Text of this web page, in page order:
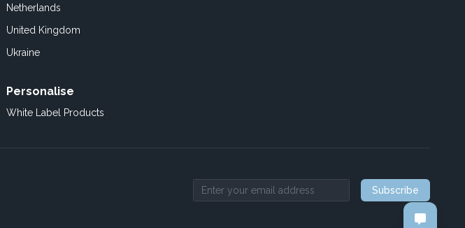
Netherlands
United Kingdom
Ukraine
Personalise
White Label Products
Email address
Subscribe